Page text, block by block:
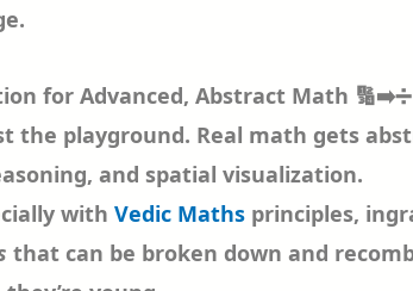
for Advanced, Abstract Math 🔢➡️➗
the playground. Real math gets
and spatial visualization.
with Vedic Maths principles,
that can be broken down and